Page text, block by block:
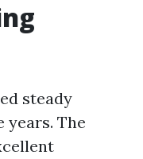
steady
The